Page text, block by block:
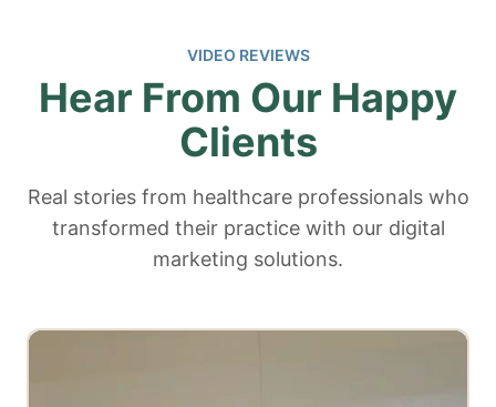
VIDEO REVIEWS
Hear From Our Happy
Clients
Real stories from healthcare professionals who
transformed their practice with our digital
marketing solutions.